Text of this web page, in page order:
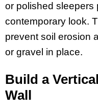
or polished sleepers
contemporary look.
prevent soil erosion
or gravel in place.
Build a
Wall